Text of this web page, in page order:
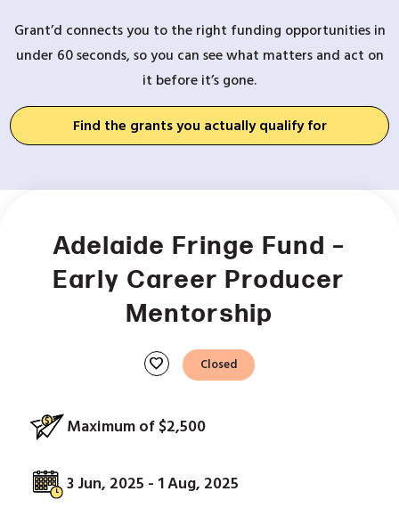
Grant’d connects you to the right funding opportunities in
under 60 seconds, so you can see what matters and act on
it before it’s gone.
Find the grants you actually qualify for
Adelaide Fringe Fund –
Early Career Producer
Mentorship
favorite Closed
Maximum of $2,500
3 Jun, 2025 - 1 Aug, 2025